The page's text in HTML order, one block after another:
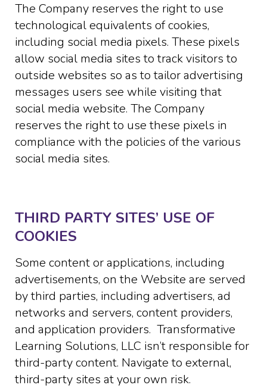
The Company reserves the right to use
technological equivalents of cookies,
including social media pixels. These pixels
allow social media sites to track visitors to
outside websites so as to tailor advertising
messages users see while visiting that
social media website. The Company
reserves the right to use these pixels in
compliance with the policies of the various
social media sites.​
THIRD PARTY SITES’ USE OF
COOKIES
Some content or applications, including
advertisements, on the Website are served
by third parties, including advertisers, ad
networks and servers, content providers,
and application providers. Transformative
Learning Solutions, LLC isn’t responsible for
third-party content. Navigate to external,
third-party sites at your own risk.